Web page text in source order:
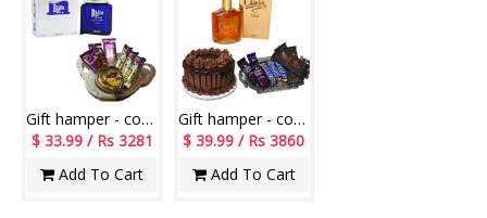
Gift hamper - code PH02
$ 33.99 / Rs 3281
Add To Cart
Gift hamper - code PH07
$ 39.99 / Rs 3860
Add To Cart